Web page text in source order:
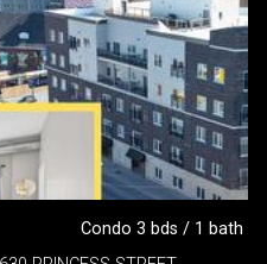
Condo 3 bds / 1 bath